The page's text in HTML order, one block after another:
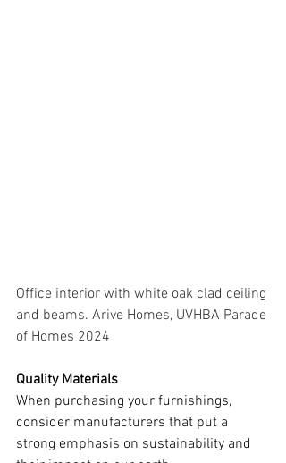
Office interior with white oak clad ceiling
and beams. Arive Homes, UVHBA Parade
of Homes 2024
Quality Materials
When purchasing your furnishings,
consider manufacturers that put a
strong emphasis on sustainability and